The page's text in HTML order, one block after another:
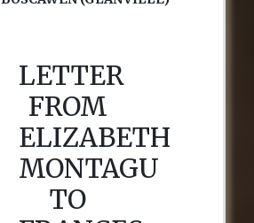
LETTER
FROM
ELIZABETH
MONTAGU
TO